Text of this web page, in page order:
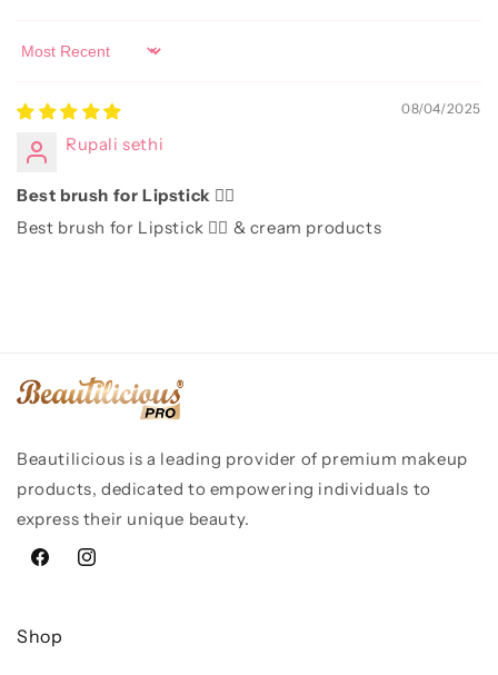
Sort by
08/04/2025
Rupali sethi
Best brush for Lipstick 👌🏻
Best brush for Lipstick 👌🏻 & cream products
Beautilicious is a leading provider of premium makeup
products, dedicated to empowering individuals to
express their unique beauty.
FacebookInstagram
Shop